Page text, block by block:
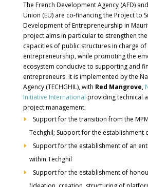
The French Development Agency (AFD)
Union (EU) are co-financing the Project to
Development of Entrepreneurship in
project aims in particular to strengthen
capacities of public structures in charge
entrepreneurship, while promoting the
ecosystem conducive to supporting and
entrepreneurs. It is implemented by the
Agency (TECHGHIL), with Red Mangrove,
Initiative International providing technical
project management:
Support for the transition from the
Techghil; Support for the establishment
Support for the establishment of an
within Techghil
Support for the establishment of